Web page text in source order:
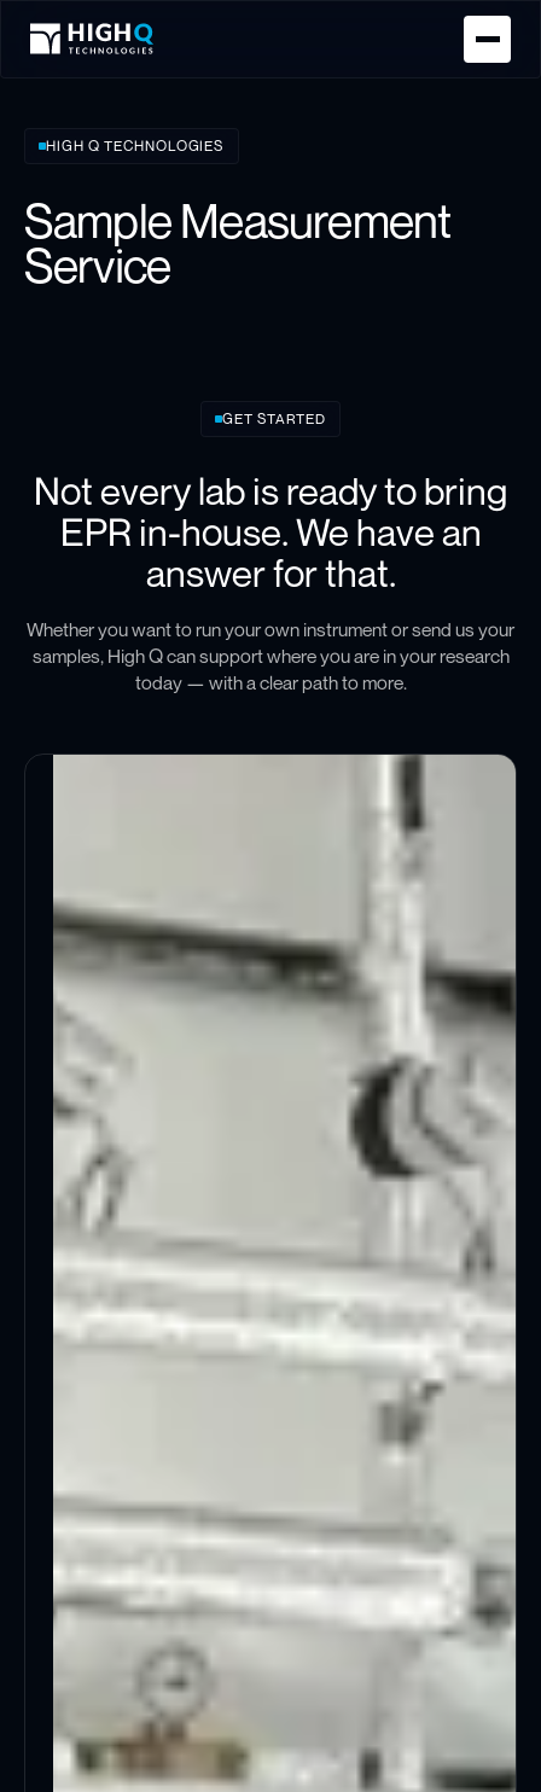
Homepage
HIGH Q TECHNOLOGIES
Sample Measurement
Service
GET STARTED
Not every lab is ready to bring
EPR in-house. We have an
answer for that.
Whether you want to run your own instrument or send us your
samples, High Q can support where you are in your research
today — with a clear path to more.